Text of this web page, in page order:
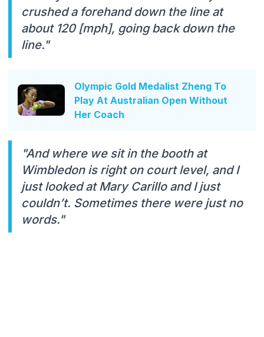
crushed a forehand down the line at
about 120 [mph], going back down the
line."
Olympic Gold Medalist Zheng To
Play At Australian Open Without
Her Coach
"And where we sit in the booth at
Wimbledon is right on court level, and I
just looked at Mary Carillo and I just
couldn’t. Sometimes there were just no
words."